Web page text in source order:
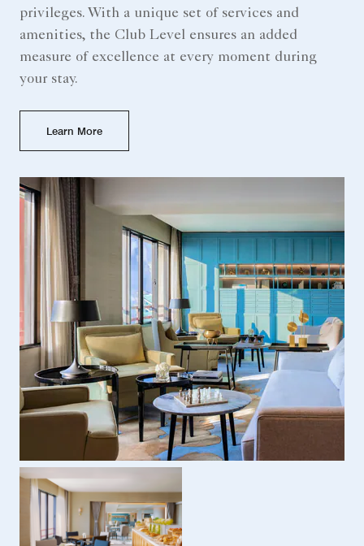
privileges. With a unique set of services and
amenities, the Club Level ensures an added
measure of excellence at every moment during
your stay.
Learn More